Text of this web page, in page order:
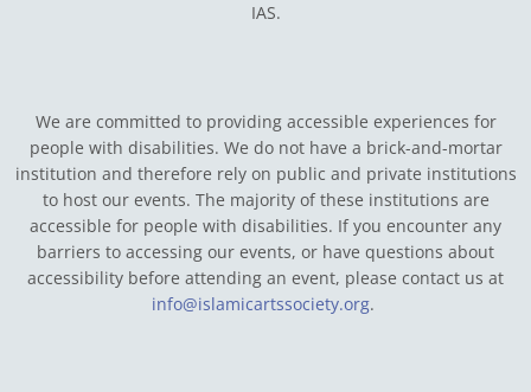
IAS.
We are committed to providing accessible experiences for
people with disabilities. We do not have a brick-and-mortar
institution and therefore rely on public and private institutions
to host our events. The majority of these institutions are
accessible for people with disabilities. If you encounter any
barriers to accessing our events, or have questions about
accessibility before attending an event, please contact us at
info@islamicartssociety.org.